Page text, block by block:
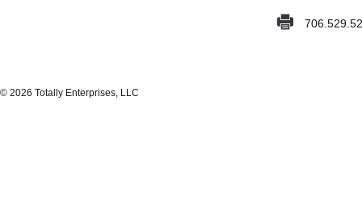
© 2026 Totally Enterprises, LLC